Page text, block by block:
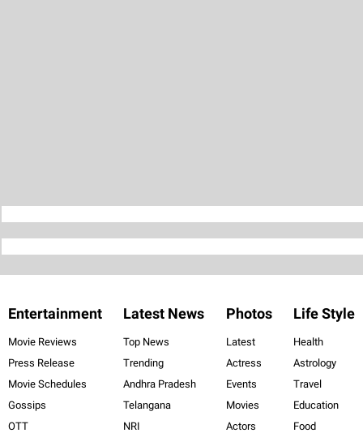
Entertainment
Movie Reviews
Press Release
Movie Schedules
Gossips
OTT
Latest News
Top News
Trending
Andhra Pradesh
Telangana
NRI
Photos
Latest
Actress
Events
Movies
Actors
Life Style
Health
Astrology
Travel
Education
Food